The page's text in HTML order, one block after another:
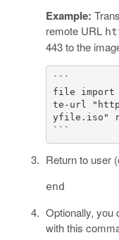
Example:
remote URL
443 to the
```
file import
te-url
yfile.iso"
Return to user
end
Optionally, you
with this